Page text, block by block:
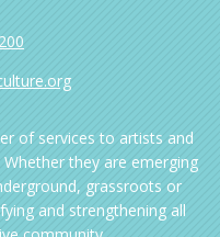
of services to artists and
they are emerging
grassroots or
and strengthening all